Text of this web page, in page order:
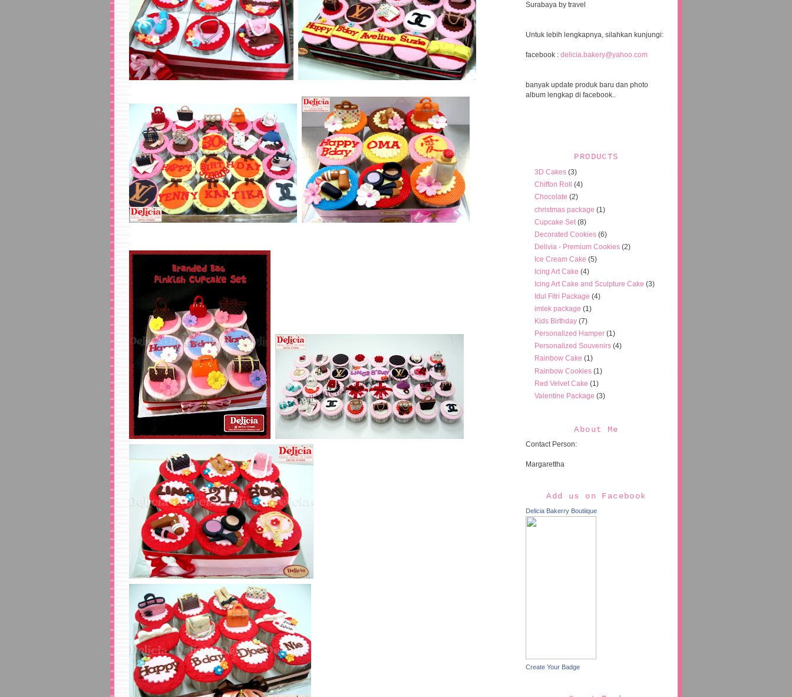
Surabaya by travel
Untuk lebih lengkapnya, silahkan kunjungi:
facebook : delicia.bakery@yahoo.com
banyak update produk baru dan photo
album lengkap di facebook..
PRODUCTS
3D Cakes (3)
Chiffon Roll
(4)
Chocolate (2)
christmas package (1)
Cupcake Set (8)
Decorated Cookies (6)
Delivia - Premium Cookies (2)
Ice Cream Cake (5)
Icing Art Cake (4)
Icing Art Cake and Sculpture Cake (3)
Idul Fitri Package (4)
imlek package (1)
Kids Birthday (7)
Personalized Hamper (1)
Personalized Souvenirs (4)
Rainbow Cake (1)
Rainbow Cookies (1)
Red Velvet Cake (1)
Valentine Package (3)
About Me
Contact Person:
Margarettha
Add us on Facebook
Delicia Bakerry Boutiique
Create Your Badge